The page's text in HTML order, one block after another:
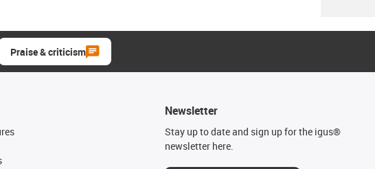
Praise & criticism
Newsletter
Stay up to date and sign up for the igus®
newsletter here.